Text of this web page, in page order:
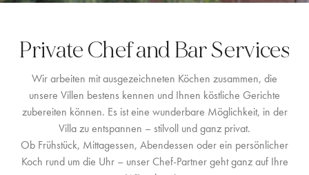
WESTKÜSTE
SANTA GERTRUDIS
SAN JOSÉ
SANTA EULALIA
IBIZA-STADT
Private Chef and Bar Services
Wir arbeiten mit ausgezeichneten Köchen zusammen, die
unsere Villen bestens kennen und Ihnen köstliche Gerichte
zubereiten können. Es ist eine wunderbare Möglichkeit, in der
Villa zu entspannen – stilvoll und ganz privat.
Ob Frühstück, Mittagessen, Abendessen oder ein persönlicher
Koch rund um die Uhr – unser Chef-Partner geht ganz auf Ihre